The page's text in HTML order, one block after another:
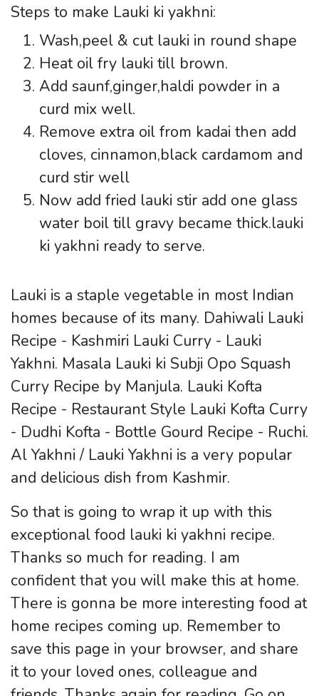
Steps to make Lauki ki yakhni:
Wash,peel & cut lauki in round shape
Heat oil fry lauki till brown.
Add saunf,ginger,haldi powder in a
curd mix well.
Remove extra oil from kadai then add
cloves, cinnamon,black cardamom and
curd stir well
Now add fried lauki stir add one glass
water boil till gravy became thick.lauki
ki yakhni ready to serve.
Lauki is a staple vegetable in most Indian
homes because of its many. Dahiwali Lauki
Recipe - Kashmiri Lauki Curry - Lauki
Yakhni. Masala Lauki ki Subji Opo Squash
Curry Recipe by Manjula. Lauki Kofta
Recipe - Restaurant Style Lauki Kofta Curry
- Dudhi Kofta - Bottle Gourd Recipe - Ruchi.
Al Yakhni / Lauki Yakhni is a very popular
and delicious dish from Kashmir.
So that is going to wrap it up with this
exceptional food lauki ki yakhni recipe.
Thanks so much for reading. I am
confident that you will make this at home.
There is gonna be more interesting food at
home recipes coming up. Remember to
save this page in your browser, and share
it to your loved ones, colleague and